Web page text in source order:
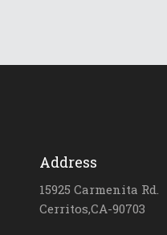
Address
15925 Carmenita Rd.
Cerritos,CA-90703